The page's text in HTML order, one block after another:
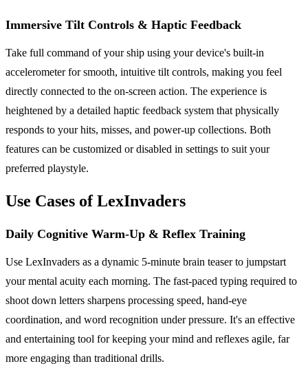
Immersive Tilt Controls & Haptic Feedback
Take full command of your ship using your device's built-in
accelerometer for smooth, intuitive tilt controls, making you feel
directly connected to the on-screen action. The experience is
heightened by a detailed haptic feedback system that physically
responds to your hits, misses, and power-up collections. Both
features can be customized or disabled in settings to suit your
preferred playstyle.
Use Cases of LexInvaders
Daily Cognitive Warm-Up & Reflex Training
Use LexInvaders as a dynamic 5-minute brain teaser to jumpstart
your mental acuity each morning. The fast-paced typing required to
shoot down letters sharpens processing speed, hand-eye
coordination, and word recognition under pressure. It's an effective
and entertaining tool for keeping your mind and reflexes agile, far
more engaging than traditional drills.